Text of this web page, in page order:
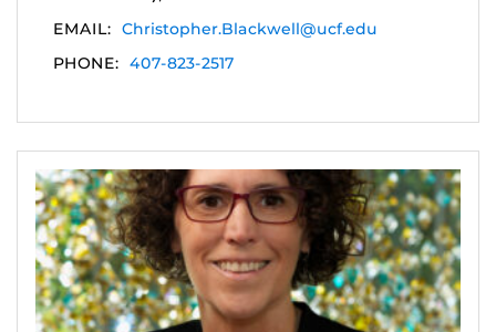
EMAIL: Christopher.Blackwell@ucf.edu
PHONE: 407-823-2517